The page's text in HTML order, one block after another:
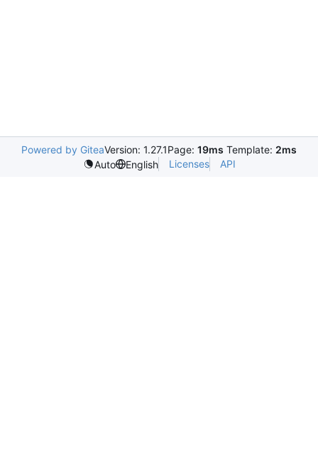
Powered by GiteaVersion: 1.27.1Page: 19ms Template: 2ms
Auto
English Licenses API